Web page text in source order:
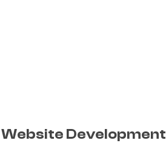
Website Development